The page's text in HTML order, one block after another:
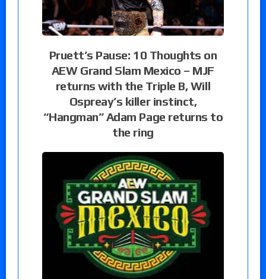
Pruett’s Pause: 10 Thoughts on
AEW Grand Slam Mexico – MJF
returns with the Triple B, Will
Ospreay’s killer instinct,
“Hangman” Adam Page returns to
the ring